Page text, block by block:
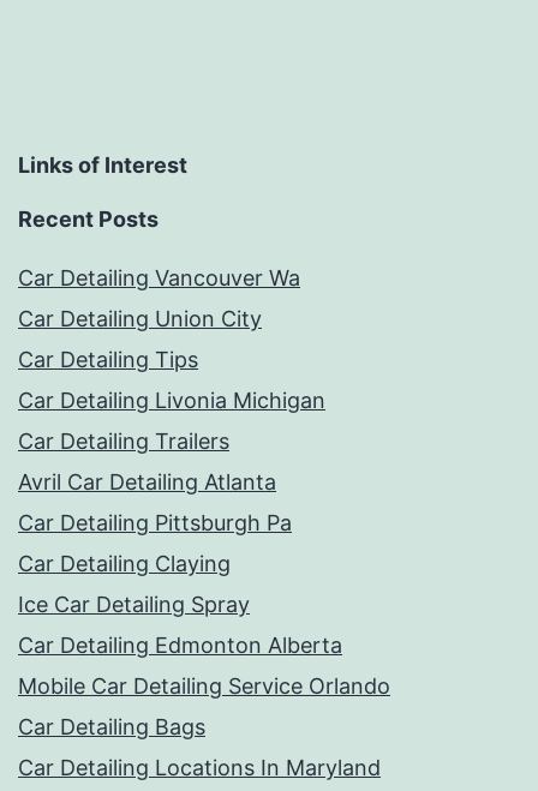
Links of Interest
Recent Posts
Car Detailing Vancouver Wa
Car Detailing Union City
Car Detailing Tips
Car Detailing Livonia Michigan
Car Detailing Trailers
Avril Car Detailing Atlanta
Car Detailing Pittsburgh Pa
Car Detailing Claying
Ice Car Detailing Spray
Car Detailing Edmonton Alberta
Mobile Car Detailing Service Orlando
Car Detailing Bags
Car Detailing Locations In Maryland